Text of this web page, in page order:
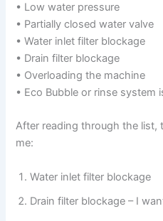
• Low water pressure
• Partially closed water valve
• Water inlet filter blockage
• Drain filter blockage
• Overloading the machine
• Eco Bubble or rinse system
After reading through the
me:
Water inlet filter blockage
Drain filter blockage – I